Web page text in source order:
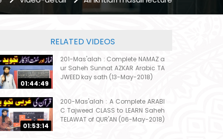
RELATED VIDEOS
01:44:49
201-Mas'alah : Complete NAMAZ a
ur Saheh Sunnat AZKAR Arabic TA
JWEED kay sath (13-May-2018)
01:53:14
200-Mas'alah : A Complete ARABI
C Tajweed CLASS to LEARN Saheh
TELAWAT of QUR'AN (06-May-2018)